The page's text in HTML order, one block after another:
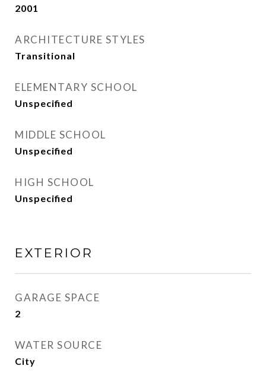
2001
ARCHITECTURE STYLES
Transitional
ELEMENTARY SCHOOL
Unspecified
MIDDLE SCHOOL
Unspecified
HIGH SCHOOL
Unspecified
EXTERIOR
GARAGE SPACE
2
WATER SOURCE
City